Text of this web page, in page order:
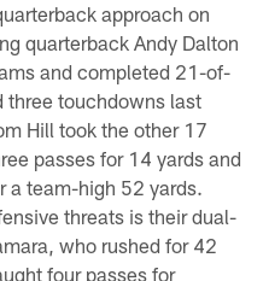
approach on
quarterback Andy Dalton
and completed 21-of-
three touchdowns last
Hill took the other 17
passes for 14 yards and
a team-high 52 yards.
threats is their dual-
who rushed for 42
four passes for